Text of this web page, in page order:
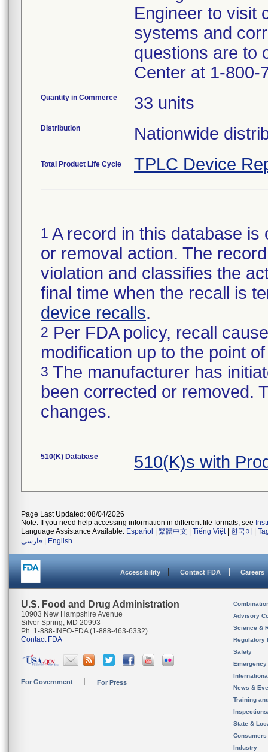
Engineer to visit
systems and
questions are to
Center at 1-800-
Quantity in Commerce 33 units
Distribution Nationwide
Total Product Life Cycle TPLC Device
1 A record in this database
or removal action. The
violation and classifies the
final time when the recall is
device recalls.
2 Per FDA policy, recall
modification up to the point
3 The manufacturer has
been corrected or removed.
changes.
510(K) Database 510(K)s with
Page Last Updated: 08/04/2026
Note: If you need help accessing information in different file formats, see
Language Assistance Available: Español 繁體中文 Tiếng Việt| 한국어
فارسی
English
Accessibility Contact FDA Careers
U.S. Food and Drug Administration
10903 New Hampshire Avenue
Silver Spring, MD 20993
Ph. 1-888-INFO-FDA (1-888-463-6332)
Contact FDA
For Government For Press
Advisory
Science &
Regulatory
Safety
News &
Training
State &
Consumers
Industry